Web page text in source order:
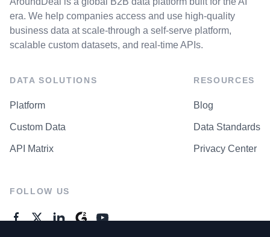
era. We help companies access and use high-quality
business data at scale-through a self-serve platform,
scalable custom datasets, and real-time APIs.
DATA SOLUTIONS
Platform
Custom Data
API Matrix
RESOURCES
Blog
Data Standards
Privacy Center
FOLLOW US